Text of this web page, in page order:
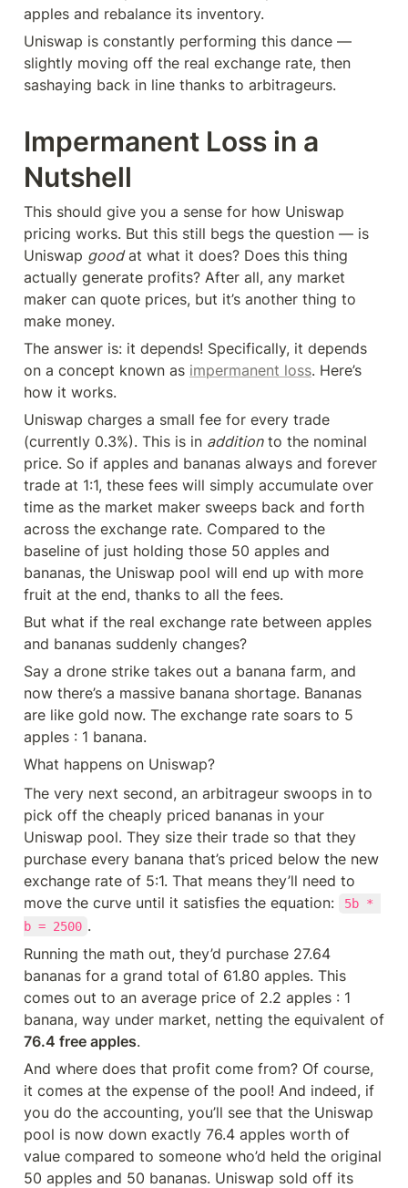
apples and rebalance its inventory.
Uniswap is constantly performing this dance —
slightly moving off the real exchange rate, then
sashaying back in line thanks to arbitrageurs.
Impermanent Loss in a
Nutshell
This should give you a sense for how Uniswap
pricing works. But this still begs the question — is
Uniswap good at what it does? Does this thing
actually generate profits? After all, any market
maker can quote prices, but it’s another thing to
make money.
The answer is: it depends! Specifically, it depends
on a concept known as impermanent loss. Here’s
how it works.
Uniswap charges a small fee for every trade
(currently 0.3%). This is in addition to the nominal
price. So if apples and bananas always and forever
trade at 1:1, these fees will simply accumulate over
time as the market maker sweeps back and forth
across the exchange rate. Compared to the
baseline of just holding those 50 apples and
bananas, the Uniswap pool will end up with more
fruit at the end, thanks to all the fees.
But what if the real exchange rate between apples
and bananas suddenly changes?
Say a drone strike takes out a banana farm, and
now there’s a massive banana shortage. Bananas
are like gold now. The exchange rate soars to 5
apples : 1 banana.
What happens on Uniswap?
The very next second, an arbitrageur swoops in to
pick off the cheaply priced bananas in your
Uniswap pool. They size their trade so that they
purchase every banana that’s priced below the new
exchange rate of 5:1. That means they’ll need to
move the curve until it satisfies the equation:
5b *
b = 2500 .
Running the math out, they’d purchase 27.64
bananas for a grand total of 61.80 apples. This
comes out to an average price of 2.2 apples : 1
76.4 free apples.
And where does that profit come from? Of course,
it comes at the expense of the pool! And indeed, if
you do the accounting, you’ll see that the Uniswap
pool is now down exactly 76.4 apples worth of
value compared to someone who’d held the original
50 apples and 50 bananas. Uniswap sold off its